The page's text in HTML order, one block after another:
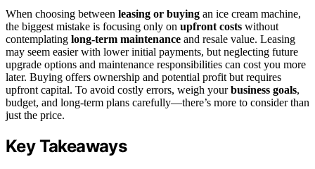
When choosing between leasing or buying an ice cream machine,
the biggest mistake is focusing only on upfront costs without
contemplating long-term maintenance and resale value. Leasing
may seem easier with lower initial payments, but neglecting future
upgrade options and maintenance responsibilities can cost you more
later. Buying offers ownership and potential profit but requires
upfront capital. To avoid costly errors, weigh yourbusiness goals,
budget, and long-term plans carefully—there’s more to consider than
just the price.
Key Takeaways